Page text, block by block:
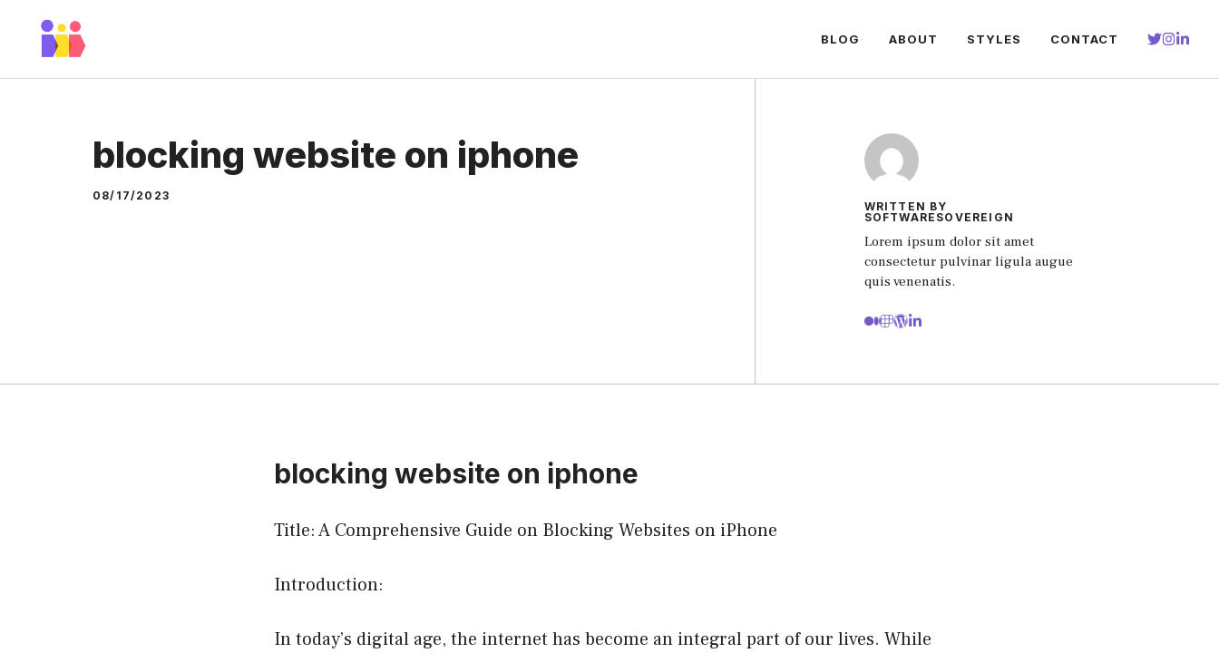
BLOG ABOUT STYLES CONTACT
blocking website on iphone
08/17/2023
WRITTEN BY
SOFTWARESOVEREIGN
Lorem ipsum dolor sit amet
consectetur pulvinar ligula augue
quis venenatis.
blocking website on iphone
Title: A Comprehensive Guide on Blocking Websites on iPhone
Introduction:
In today’s digital age, the internet has become an integral part of our lives. While